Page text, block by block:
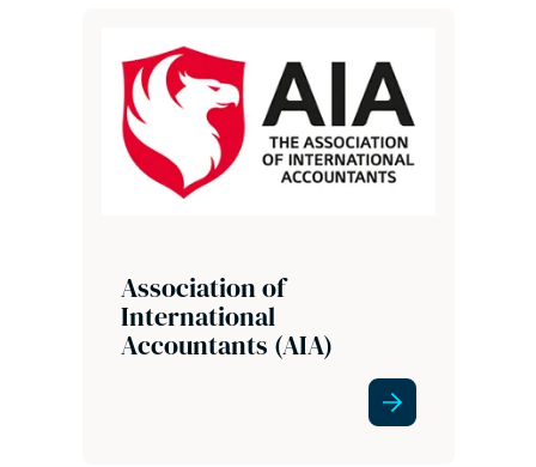
Association of
International
Accountants (AIA)